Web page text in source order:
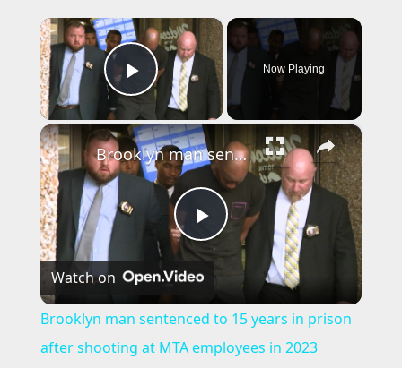
×
Play Video
Now Playing
×
P
a
Brooklyn man sentenced to 15 years in prison after shooting at MTA employees in 2023
Watch on
Brooklyn man sentenced to 15 years in prison
after shooting at MTA employees in 2023